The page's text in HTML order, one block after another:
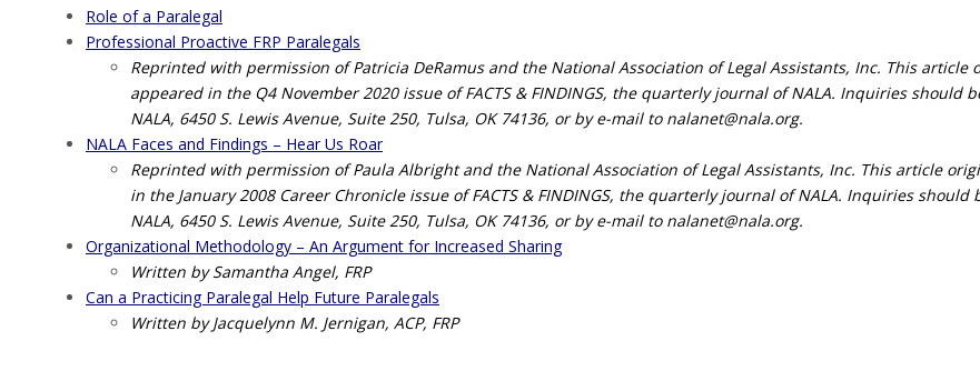
Role of a Paralegal
Professional Proactive FRP Paralegals
Reprinted with permission of Patricia DeRamus and the National Association of Legal Assistants, Inc. This article
appeared in the Q4 November 2020 issue of FACTS & FINDINGS, the quarterly journal of NALA. Inquiries should
NALA, 6450 S. Lewis Avenue, Suite 250, Tulsa, OK 74136, or by e-mail to nalanet@nala.org.
NALA Faces and Findings – Hear Us Roar
Reprinted with permission of Paula Albright and the National Association of Legal Assistants, Inc. This article
in the January 2008 Career Chronicle issue of FACTS & FINDINGS, the quarterly journal of NALA. Inquiries should
NALA, 6450 S. Lewis Avenue, Suite 250, Tulsa, OK 74136, or by e-mail to nalanet@nala.org.
Organizational Methodology – An Argument for Increased Sharing
Written by Samantha Angel, FRP
Can a Practicing Paralegal Help Future Paralegals
Written by Jacquelynn M. Jernigan, ACP, FRP